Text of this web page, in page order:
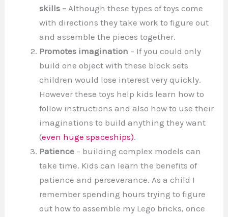
skills –Although these types of toys come
with directions they take work to figure out
and assemble the pieces together.
Promotes imagination – If you could only
build one object with these block sets
children would lose interest very quickly.
However these toys help kids learn how to
follow instructions and also how to use their
imaginations to build anything they want
(even huge spaceships).
Patience – building complex models can
take time. Kids can learn the benefits of
patience and perseverance. As a child I
remember spending hours trying to figure
out how to assemble my Lego bricks, once